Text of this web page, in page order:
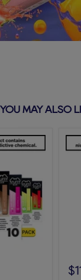
YOU MAY ALSO